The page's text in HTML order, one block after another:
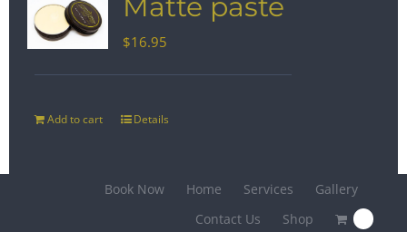
Matte paste
$16.95
Add to cart Details
Book Now Home Services
Gallery
Contact Us
Shop